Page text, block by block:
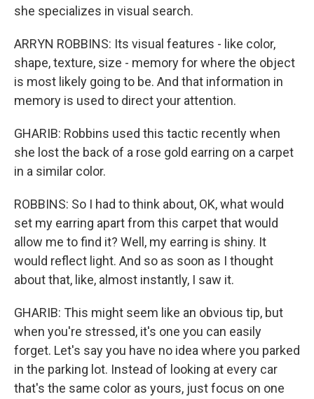
she specializes in visual search.
ARRYN ROBBINS: Its visual features - like color,
shape, texture, size - memory for where the object
is most likely going to be. And that information in
memory is used to direct your attention.
GHARIB: Robbins used this tactic recently when
she lost the back of a rose gold earring on a carpet
in a similar color.
ROBBINS: So I had to think about, OK, what would
set my earring apart from this carpet that would
allow me to find it? Well, my earring is shiny. It
would reflect light. And so as soon as I thought
about that, like, almost instantly, I saw it.
GHARIB: This might seem like an obvious tip, but
when you're stressed, it's one you can easily
forget. Let's say you have no idea where you parked
in the parking lot. Instead of looking at every car
that's the same color as yours, just focus on one